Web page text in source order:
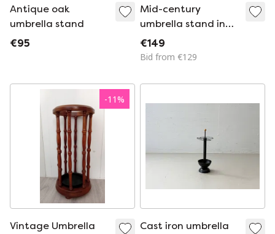
Antique oak
umbrella stand
€95
Mid-century
umbrella stand in
the Mategot style
€149
Bid from €129
-11%
Vintage Umbrella
Cast iron umbrella